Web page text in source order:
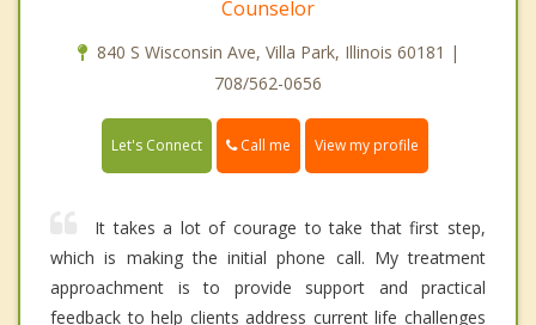
Counselor
840 S Wisconsin Ave, Villa Park, Illinois 60181 |
708/562-0656
Let's Connect Call me View my profile
It takes a lot of courage to take that first step,
which is making the initial phone call. My treatment
approachment is to provide support and practical
feedback to help clients address current life challenges